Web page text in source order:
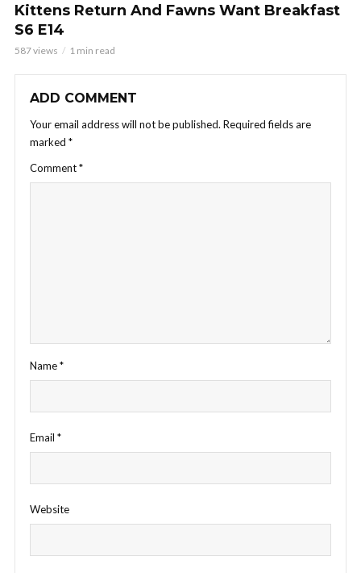
Kittens Return And Fawns Want Breakfast
S6 E14
587 views 1 min read
ADD COMMENT
Your email address will not be published. Required fields are
marked *
Comment*
Name*
Email *
Website